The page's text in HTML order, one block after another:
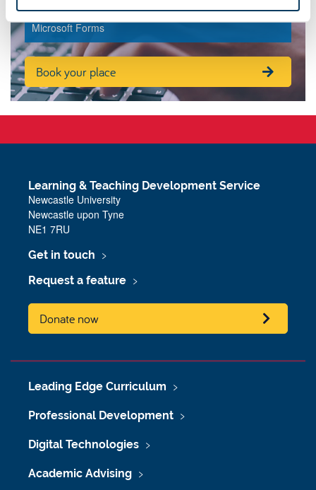
To book onto NEPS please complete this application via
Microsoft Forms
Book your place
Learning & Teaching Development Service
Newcastle University
Newcastle upon Tyne
NE1 7RU
Get in touch
Request a feature
Donate now
Leading Edge Curriculum
Professional Development
Digital Technologies
Academic Advising